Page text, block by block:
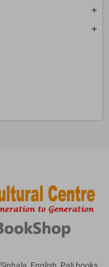
add
add